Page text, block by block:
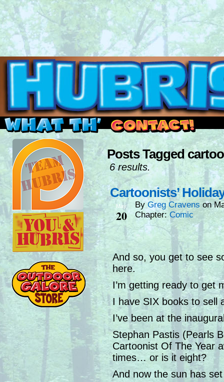
Read this, then go outside and play.
Posts Tagged
6 results.
Cartoonists’
May
20
ByGreg Cravens on
Chapter: Comic
And so, you get to see
here.
I’m getting ready to get
I have SIX books to sell
I’ve been at the
Stephan Pastis (Pearls
Cartoonist Of The Year
times… or is it eight?
And now the sun has